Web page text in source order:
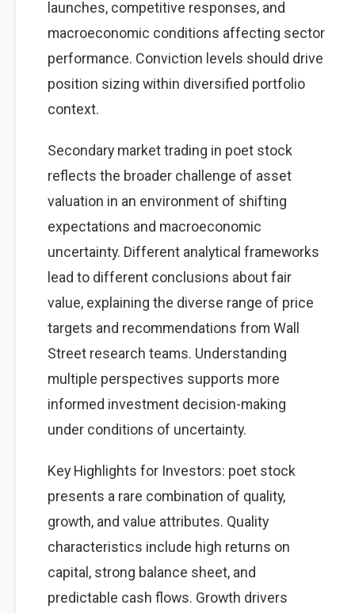
launches, competitive responses, and
macroeconomic conditions affecting sector
performance. Conviction levels should drive
position sizing within diversified portfolio
context.
Secondary market trading in poet stock
reflects the broader challenge of asset
valuation in an environment of shifting
expectations and macroeconomic
uncertainty. Different analytical frameworks
lead to different conclusions about fair
value, explaining the diverse range of price
targets and recommendations from Wall
Street research teams. Understanding
multiple perspectives supports more
informed investment decision-making
under conditions of uncertainty.
Key Highlights for Investors: poet stock
presents a rare combination of quality,
growth, and value attributes. Quality
characteristics include high returns on
capital, strong balance sheet, and
predictable cash flows. Growth drivers